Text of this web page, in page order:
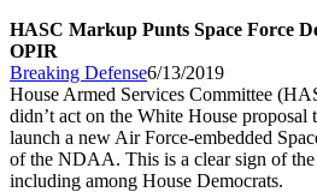
HASC Markup Punts Space Force
OPIR
Breaking Defense6/13/2019
House Armed Services Committee
didn’t act on the White House
launch a new Air Force-embedded
of the NDAA. This is a clear sign of the
including among House Democrats.